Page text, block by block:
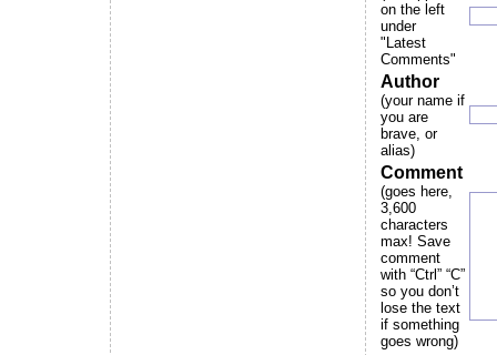
on the left
under
"Latest
Comments"
Author
(your name if
you are
brave, or
alias)
Comment
(goes here,
3,600
characters
max! Save
comment
with “Ctrl” “C”
so you don’t
lose the text
if something
goes wrong)